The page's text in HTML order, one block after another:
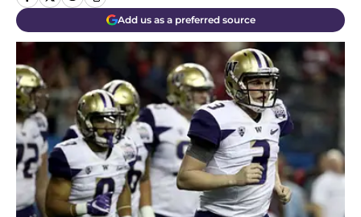
Add us as a preferred source